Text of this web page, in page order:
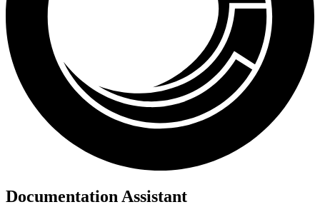
Documentation Assistant